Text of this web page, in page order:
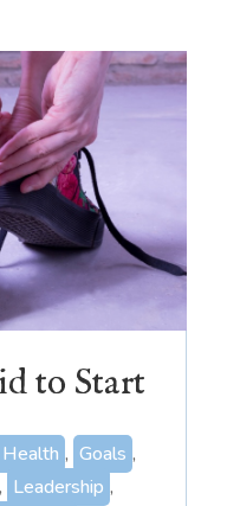
to Start
, Goals ,
, Leadership ,